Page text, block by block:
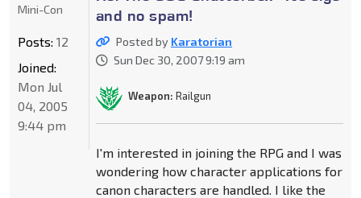
and no spam!
Posted by Karatorian
Sun Dec 30, 2007 9:19 am
Weapon: Railgun
I'm interested in joining the RPG and I was
wondering how character applications for
canon characters are handled. I like the
Mini-Con
Posts: 12
Joined:
Mon Jul
04, 2005
9:44 pm